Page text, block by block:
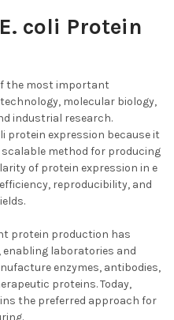
coli Protein
the most important
molecular biology,
industrial research.
protein expression because it
method for producing
of protein expression in e
reproducibility, and
protein production has
laboratories and
enzymes, antibodies,
proteins. Today,
the preferred approach for